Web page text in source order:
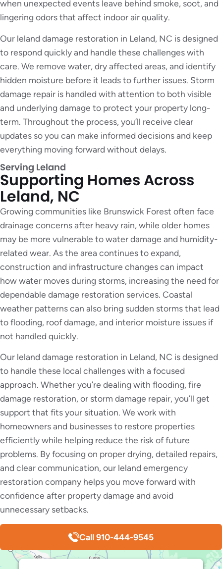
when unexpected events leave behind smoke, soot, and
lingering odors that affect indoor air quality.
Our leland damage restoration in Leland, NC is designed
to respond quickly and handle these challenges with
care. We remove water, dry affected areas, and identify
hidden moisture before it leads to further issues. Storm
damage repair is handled with attention to both visible
and underlying damage to protect your property long-
term. Throughout the process, you’ll receive clear
updates so you can make informed decisions and keep
everything moving forward without delays.
Serving Leland
Supporting Homes Across
Leland, NC
Growing communities like Brunswick Forest often face
drainage concerns after heavy rain, while older homes
may be more vulnerable to water damage and humidity-
related wear. As the area continues to expand,
construction and infrastructure changes can impact
how water moves during storms, increasing the need for
dependable damage restoration services. Coastal
weather patterns can also bring sudden storms that lead
to flooding, roof damage, and interior moisture issues if
not handled quickly.
Our leland damage restoration in Leland, NC is designed
to handle these local challenges with a focused
approach. Whether you’re dealing with flooding, fire
damage restoration, or storm damage repair, you’ll get
support that fits your situation. We work with
homeowners and businesses to restore properties
efficiently while helping reduce the risk of future
problems. By focusing on proper drying, detailed repairs,
and clear communication, our leland emergency
restoration company helps you move forward with
confidence after property damage and avoid
unnecessary setbacks.
Call 910-444-9545